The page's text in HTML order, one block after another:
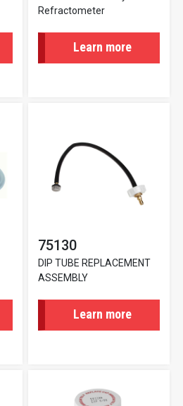
Refractometer
Learn more
75130
DIP TUBE REPLACEMENT
ASSEMBLY
Learn more